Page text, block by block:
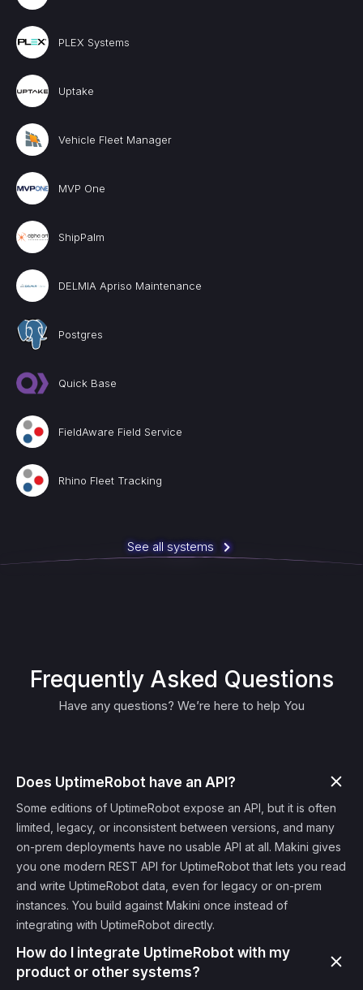
PLEX Systems
Uptake
Vehicle Fleet Manager
MVP One
ShipPalm
DELMIA Apriso Maintenance
Postgres
Quick Base
FieldAware Field Service
Rhino Fleet Tracking
See all systems
Frequently Asked Questions
Have any questions? We’re here to help You
Does UptimeRobot have an API?
Some editions of UptimeRobot expose an API, but it is often
limited, legacy, or inconsistent between versions, and many
on-prem deployments have no usable API at all. Makini gives
you one modern REST API for UptimeRobot that lets you read
and write UptimeRobot data, even for legacy or on-prem
instances. You build against Makini once instead of
integrating with UptimeRobot directly.
How do I integrate UptimeRobot with my
product or other systems?